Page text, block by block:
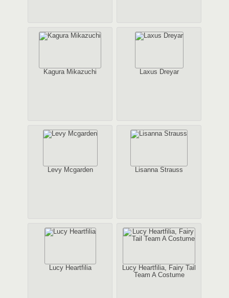
Kagura Mikazuchi Laxus Dreyar
Levy Mcgarden Lisanna Strauss
Lucy Heartfilia
Lucy Heartfilia, Fairy Tail
Team A Costume